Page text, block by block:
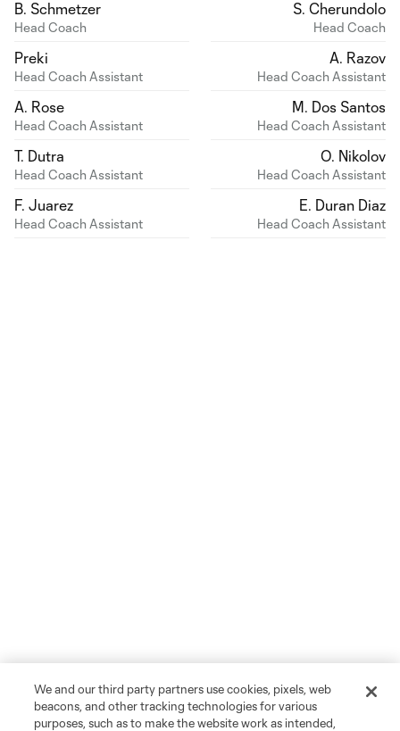
B. Schmetzer
Head Coach
Preki
Head Coach Assistant
A. Rose
Head Coach Assistant
T. Dutra
Head Coach Assistant
F. Juarez
Head Coach Assistant
S. Cherundolo
Head Coach
A. Razov
Head Coach Assistant
M. Dos Santos
Head Coach Assistant
O. Nikolov
Head Coach Assistant
E. Duran Diaz
Head Coach Assistant
We and our third party partners use cookies, pixels, web
beacons, and other tracking technologies for various
purposes, such as to make the website work as intended,